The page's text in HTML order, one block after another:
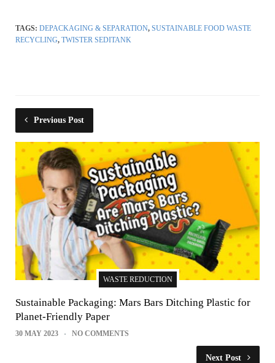
TAGS: DEPACKAGING & SEPARATION, SUSTAINABLE FOOD WASTE
RECYCLING, TWISTER SEDITANK
Previous Post
WASTE REDUCTION
Sustainable Packaging: Mars Bars Ditching Plastic for
Planet-Friendly Paper
30 MAY 2023 NO COMMENTS
Next Post